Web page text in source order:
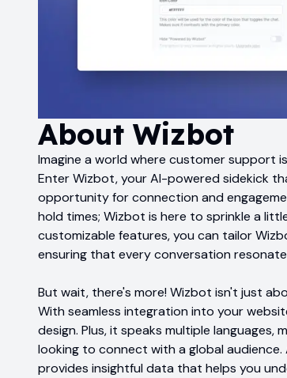
About Wizbot
Imagine a world where customer support
Enter Wizbot, your AI-powered sidekick
opportunity for connection and
hold times; Wizbot is here to sprinkle a
customizable features, you can tailor
ensuring that every conversation
But wait, there's more! Wizbot isn't just
With seamless integration into your
design. Plus, it speaks multiple
looking to connect with a global
provides insightful data that helps you